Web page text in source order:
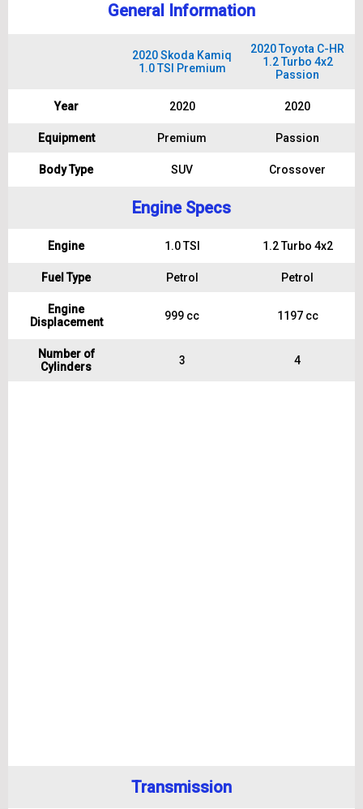
General Information
2020 Skoda Kamiq
1.0 TSI Premium
2020 Toyota C-HR
1.2 Turbo 4x2
Passion
Year 2020 2020
Equipment Premium Passion
Body Type SUV Crossover
Engine Specs
Engine 1.0 TSI 1.2 Turbo 4x2
Fuel Type Petrol Petrol
Engine
Displacement
999 cc 1197 cc
Number of
Cylinders
3 4
Transmission